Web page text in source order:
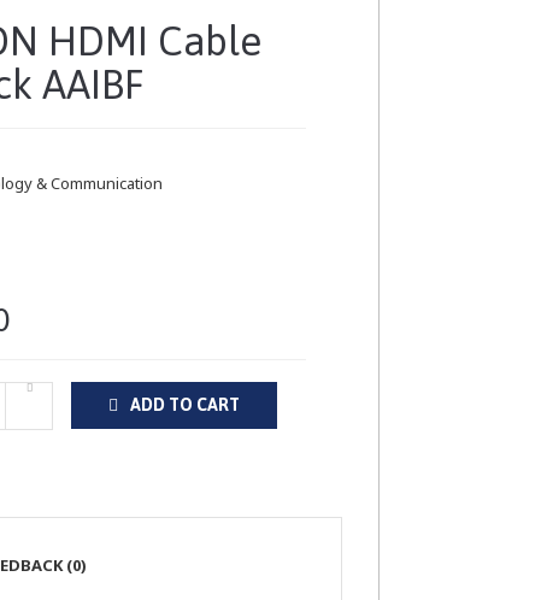
HDMI Cable
AAIBF
& Communication
ADD TO CART
(0)